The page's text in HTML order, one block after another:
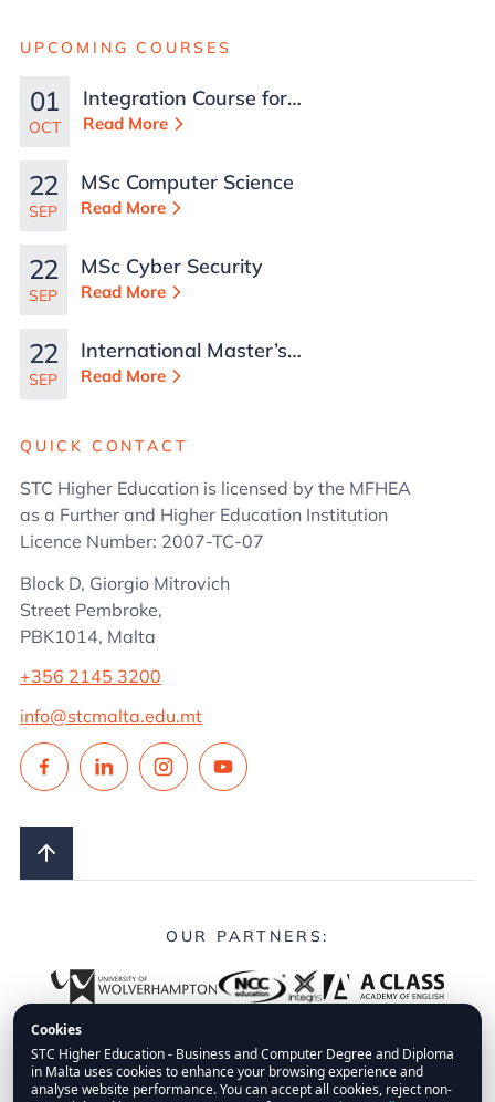
UPCOMING COURSES
01
OCT
Integration Course for
TCN Work Permits in
Read More
22
SEP
MSc Computer Science
Read More
22
SEP
MSc Cyber Security
Read More
22
SEP
International Master’s
in Business
Read More
QUICK CONTACT
STC Higher Education is licensed by the MFHEA
as a Further and Higher Education Institution
Licence Number: 2007-TC-07
Block D, Giorgio Mitrovich
Street Pembroke,
PBK1014, Malta
+356 2145 3200
info@stcmalta.edu.mt
OUR PARTNERS:
© 2026.STC Higher Education.All Rights Reserved.
Cookies
STC Higher Education - Business and Computer Degree and Diploma
in Malta uses cookies to enhance your browsing experience and
analyse website performance. You can accept all cookies, reject non-